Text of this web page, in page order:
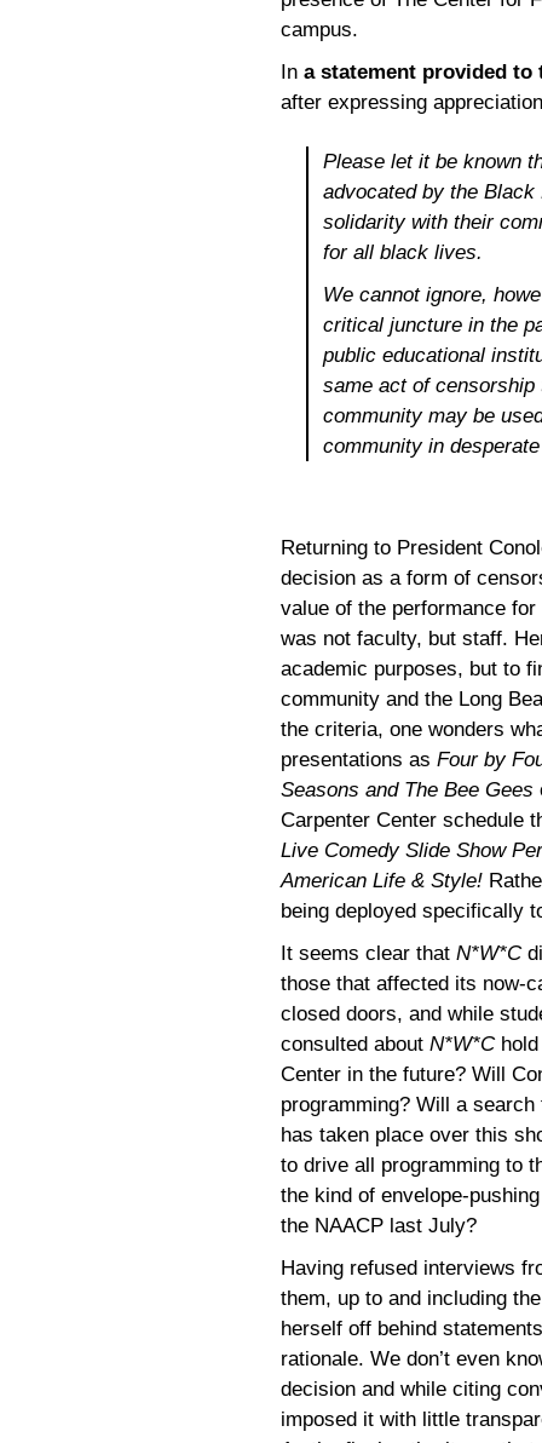
campus.
In a statement provided to
after expressing
Please let it be known
advocated by the
solidarity with their
for all black lives.
We cannot ignore,
critical juncture in the
public educational
same act of
community may be
community in
Returning to President
decision as a form of
value of the performance
was not faculty, but staff.
academic purposes, but to
community and the Long
the criteria, one wonders
presentations as Four by
Seasons and The Bee Gees
Carpenter Center schedule
Live Comedy Slide Show
American Life & Style!
being deployed specifically
It seems clear that N*W*C
those that affected its now-
closed doors, and while
consulted about N*W*Chold
Center in the future? Will
programming? Will a
has taken place over this
to drive all programming to
the kind of envelope-
the NAACP last July?
Having refused interviews
them, up to and including
herself off behind
rationale. We don’t even
decision and while citing
imposed it with little